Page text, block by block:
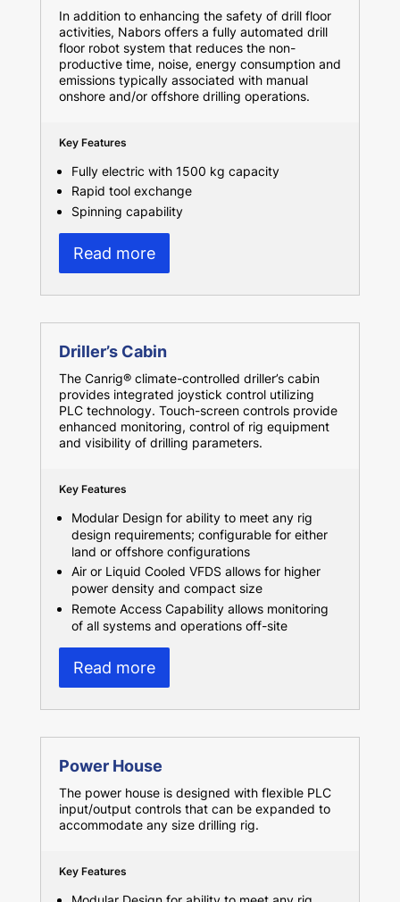
In addition to enhancing the safety of drill floor
activities, Nabors offers a fully automated drill
floor robot system that reduces the non-
productive time, noise, energy consumption and
emissions typically associated with manual
onshore and/or offshore drilling operations.
Key Features
Fully electric with 1500 kg capacity
Rapid tool exchange
Spinning capability
Read more
Driller’s Cabin
The Canrig® climate-controlled driller’s cabin
provides integrated joystick control utilizing
PLC technology. Touch-screen controls provide
enhanced monitoring, control of rig equipment
and visibility of drilling parameters.
Key Features
Modular Design for ability to meet any rig
design requirements; configurable for either
land or offshore configurations
Air or Liquid Cooled VFDS allows for higher
power density and compact size
Remote Access Capability allows monitoring
of all systems and operations off-site
Read more
Power House
The power house is designed with flexible PLC
input/output controls that can be expanded to
accommodate any size drilling rig.
Key Features